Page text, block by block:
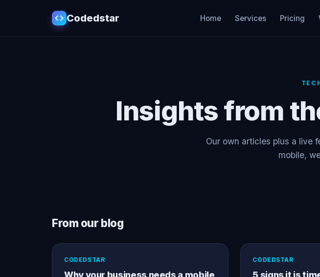
Codedstar Home Services Pricing
Insights from
Our own articles plus a live
mobile,
From our blog
CODEDSTAR
Why your business needs a mobile
CODEDSTAR
5 signs it is